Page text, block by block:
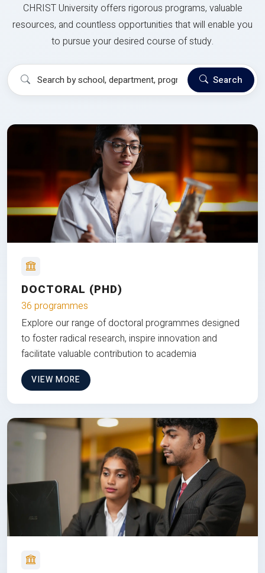
CHRIST University offers rigorous programs, valuable
resources, and countless opportunities that will enable you
to pursue your desired course of study.
Search
DOCTORAL (PHD)
36 programmes
Explore our range of doctoral programmes designed
to foster radical research, inspire innovation and
facilitate valuable contribution to academia
VIEW MORE